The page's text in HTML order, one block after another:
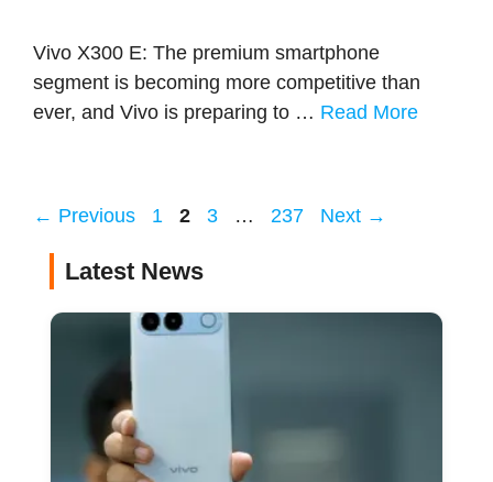
Vivo X300 E: The premium smartphone
segment is becoming more competitive than
ever, and Vivo is preparing to … Read More
← Previous Page
1 Page
2 Page
3 … Page
237 Next →
Latest News